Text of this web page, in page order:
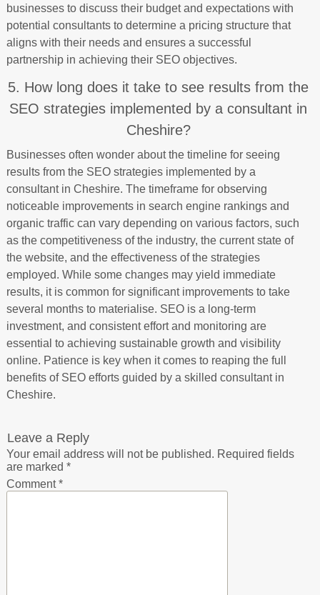
businesses to discuss their budget and expectations with
potential consultants to determine a pricing structure that
aligns with their needs and ensures a successful
partnership in achieving their SEO objectives.
5. How long does it take to see results from the
SEO strategies implemented by a consultant in
Cheshire?
Businesses often wonder about the timeline for seeing
results from the SEO strategies implemented by a
consultant in Cheshire. The timeframe for observing
noticeable improvements in search engine rankings and
organic traffic can vary depending on various factors, such
as the competitiveness of the industry, the current state of
the website, and the effectiveness of the strategies
employed. While some changes may yield immediate
results, it is common for significant improvements to take
several months to materialise. SEO is a long-term
investment, and consistent effort and monitoring are
essential to achieving sustainable growth and visibility
online. Patience is key when it comes to reaping the full
benefits of SEO efforts guided by a skilled consultant in
Cheshire.
Leave a Reply
Your email address will not be published. Required fields
are marked *
Comment*